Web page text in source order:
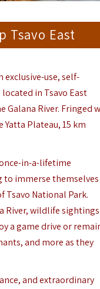
Tsavo East
exclusive-use, self-
in Tsavo East
Galana River. Fringed
Plateau, 15 km
in-a-lifetime
immerse
Tsavo National Park.
River, wildlife sightings
a game drive or
and more as they
and extraordinary